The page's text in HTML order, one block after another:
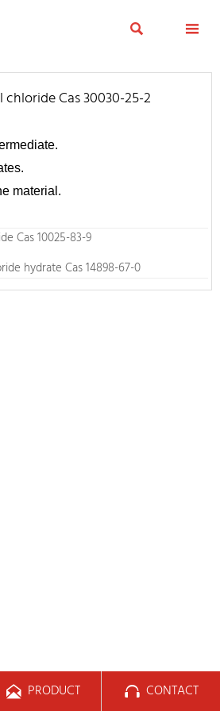
 
Cas 30030-25-2
material.
Cas 10025-83-9
hydrate Cas 14898-67-0
 PRODUCT  CONTACT